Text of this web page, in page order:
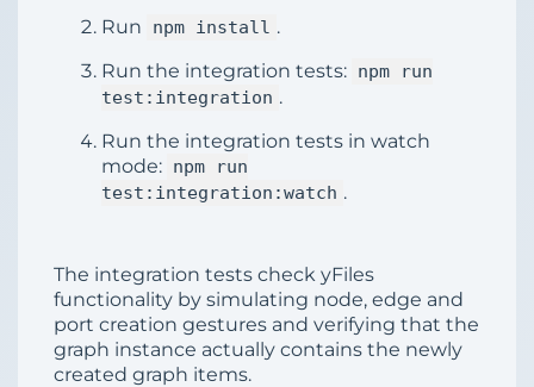
Run
npm install .
Run the integration tests: npm run
test:integration .
Run the integration tests in watch
mode: npm run
test:integration:watch .
The integration tests check yFiles
functionality by simulating node, edge and
port creation gestures and verifying that the
graph instance actually contains the newly
created graph items.